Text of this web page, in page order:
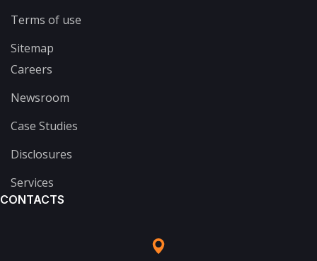
Terms of use
Sitemap
Careers
Newsroom
Case Studies
Disclosures
Services
CONTACTS